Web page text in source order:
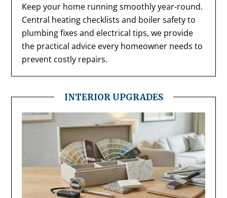
Keep your home running smoothly year-round.
Central heating checklists and boiler safety to
plumbing fixes and electrical tips, we provide
the practical advice every homeowner needs to
prevent costly repairs.
INTERIOR UPGRADES